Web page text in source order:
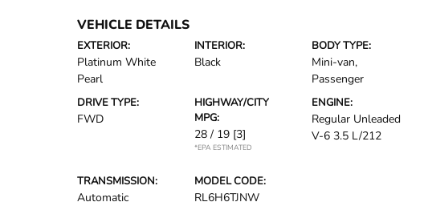
VEHICLE DETAILS
EXTERIOR:
Platinum White
Pearl
INTERIOR:
Black
BODY TYPE:
Mini-van,
Passenger
DRIVE TYPE:
FWD
HIGHWAY/CITY
MPG:
28 / 19 [3]
*EPA ESTIMATED
ENGINE:
Regular Unleaded
V-6 3.5 L/212
TRANSMISSION:
Automatic
MODEL CODE:
RL6H6TJNW